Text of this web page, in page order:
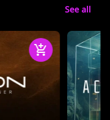
See all